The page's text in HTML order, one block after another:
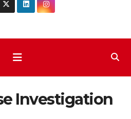
Investigation